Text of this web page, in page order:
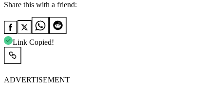
Share this with a friend:
Link Copied!
ADVERTISEMENT